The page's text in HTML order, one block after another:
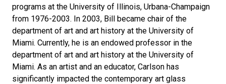
programs at the University of Illinois, Urbana-Champaign
from 1976-2003. In 2003, Bill became chair of the
department of art and art history at the University of
Miami. Currently, he is an endowed professor in the
department of art and art history at the University of
Miami. As an artist and an educator, Carlson has
significantly impacted the contemporary art glass